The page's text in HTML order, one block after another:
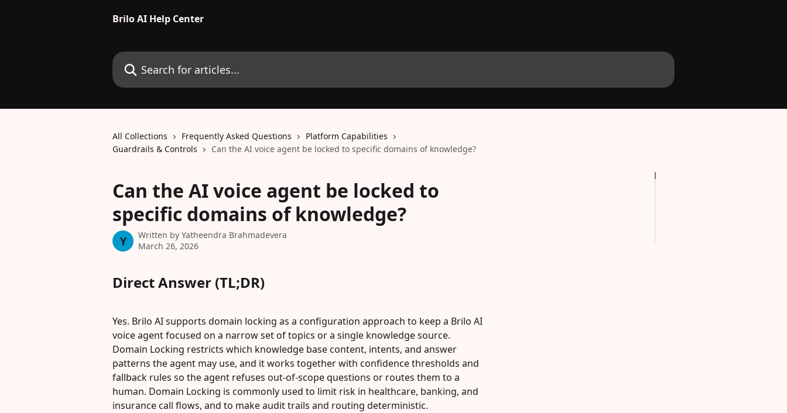
Brilo AI Help Center
Search for articles...
All Collections Frequently Asked Questions
Platform Capabilities
Guardrails & Controls
Can the AI voice agent be locked to specific domains of knowledge?
Can the AI voice agent be locked to
specific domains of knowledge?
Y Written by Yatheendra Brahmadevera
March 26, 2026
Direct Answer (TL;DR)
Yes. Brilo AI supports domain locking as a configuration approach to keep a Brilo AI
voice agent focused on a narrow set of topics or a single knowledge source.
Domain Locking restricts which knowledge base content, intents, and answer
patterns the agent may use, and it works together with confidence thresholds and
fallback rules so the agent refuses out-of-scope questions or routes them to a
human. Domain Locking is commonly used to limit risk in healthcare, banking, and
insurance call flows, and to make audit trails and routing deterministic.